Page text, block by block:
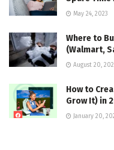
May 24, 2023
Where to
(Walmart,
August 20,
How to
Grow It) in
January 20,